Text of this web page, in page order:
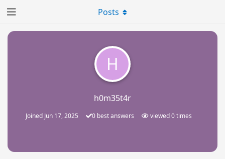
H
h0m35t4r
Joined Jun 17, 2025 0 best answers viewed0times
Posts